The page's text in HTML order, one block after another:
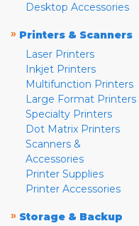
Desktop Accessories
» Printers & Scanners
Laser Printers
Inkjet Printers
Multifunction Printers
Large Format Printers
Specialty Printers
Dot Matrix Printers
Scanners &
Accessories
Printer Supplies
Printer Accessories
» Storage & Backup